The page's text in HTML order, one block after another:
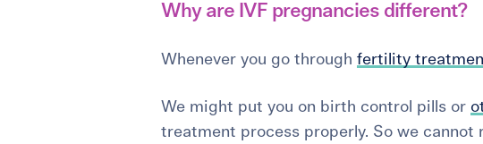
Why are IVF pregnancies different?
Whenever you go through fertility
We might put you on birth control pills or
treatment process properly. So we cannot